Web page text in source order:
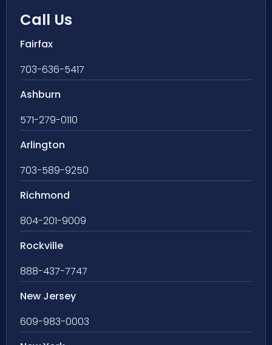
Call Us
Fairfax
703-636-5417
Ashburn
571-279-0110
Arlington
703-589-9250
Richmond
804-201-9009
Rockville
888-437-7747
New Jersey
609-983-0003